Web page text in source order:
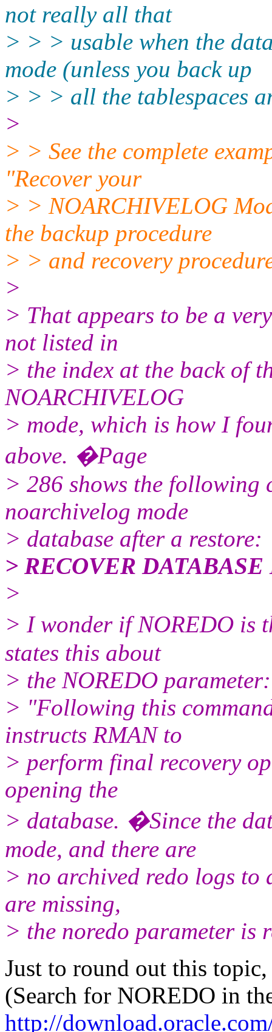
not really all that
> > > usable when the
mode (unless you back up
> > > all the tablespaces
>
> > See the complete
"Recover your
> > NOARCHIVELOG
the backup procedure
> > and recovery
>
> That appears to be a
not listed in
> the index at the back of
NOARCHIVELOG
> mode, which is how I
above. �Page
> 286 shows the following
noarchivelog mode
> database after a restore:
> RECOVER
>
> I wonder if NOREDO is
states this about
> the NOREDO parameter:
> "Following this
instructs RMAN to
> perform final recovery
opening the
> database. �Since the
mode, and there are
> no archived redo logs to
are missing,
> the noredo parameter is
Just to round out this
(Search for NOREDO in
http://